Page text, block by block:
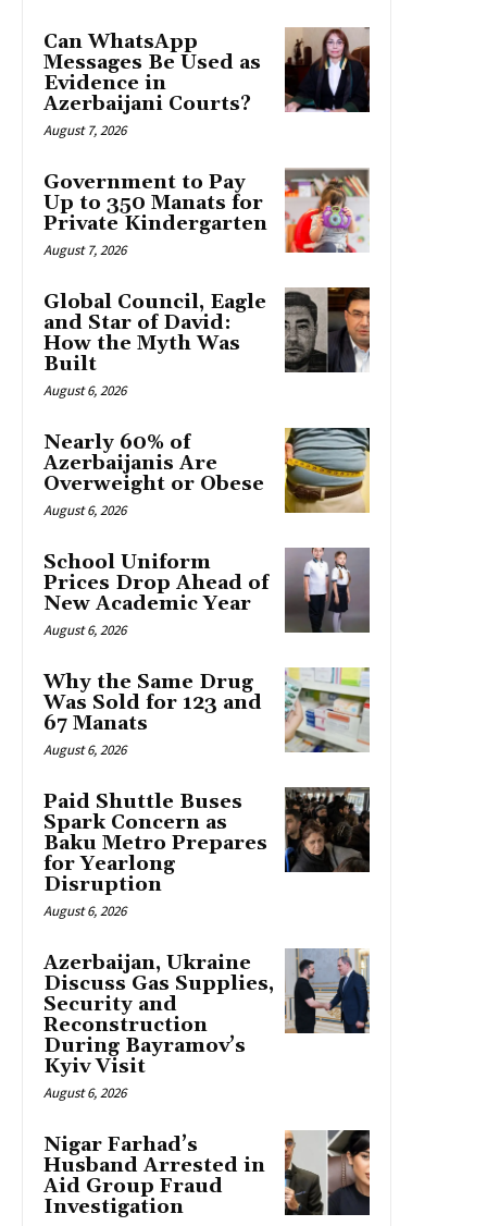
Can WhatsApp
Messages Be Used as
Evidence in
Azerbaijani Courts?
August 7, 2026
Government to Pay
Up to 350 Manats for
Private Kindergarten
August 7, 2026
Global Council, Eagle
and Star of David:
How the Myth Was
Built
August 6, 2026
Nearly 60% of
Azerbaijanis Are
Overweight or Obese
August 6, 2026
School Uniform
Prices Drop Ahead of
New Academic Year
August 6, 2026
Why the Same Drug
Was Sold for 123 and
67 Manats
August 6, 2026
Paid Shuttle Buses
Spark Concern as
Baku Metro Prepares
for Yearlong
Disruption
August 6, 2026
Azerbaijan, Ukraine
Discuss Gas Supplies,
Security and
Reconstruction
During Bayramov’s
Kyiv Visit
August 6, 2026
Nigar Farhad’s
Husband Arrested in
Aid Group Fraud
Investigation